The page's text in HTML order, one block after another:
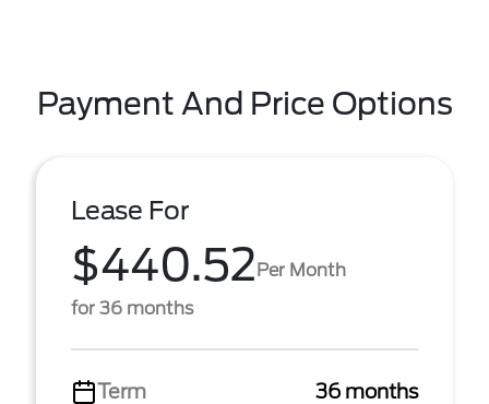
Payment And Price Options
Lease For
$440.52Per Month
for 36 months
Term
36 months